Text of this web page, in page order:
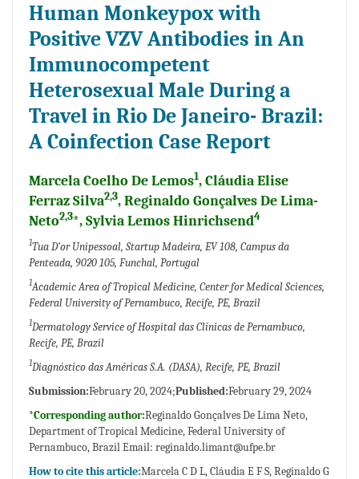
Human Monkeypox with
Positive VZV Antibodies in An
Immunocompetent
Heterosexual Male During a
Travel in Rio De Janeiro- Brazil:
A Coinfection Case Report
Marcela Coelho De Lemos1, Cláudia Elise
Ferraz Silva2,3, Reginaldo Gonçalves De Lima-
Neto2,3*, Sylvia Lemos Hinrichsend4
1Tua D’or Unipessoal, Startup Madeira, EV 108, Campus da
Penteada, 9020 105, Funchal, Portugal
1Academic Area of Tropical Medicine, Center for Medical Sciences,
Federal University of Pernambuco, Recife, PE, Brazil
1Dermatology Service of Hospital das Clínicas de Pernambuco,
Recife, PE, Brazil
1Diagnóstico das Américas S.A. (DASA), Recife, PE, Brazil
Submission:February 20, 2024;Published:February 29, 2024
*Corresponding author:Reginaldo Gonçalves De Lima Neto,
Department of Tropical Medicine, Federal University of
Pernambuco, Brazil Email: reginaldo.limant@ufpe.br
How to cite this article:Marcela C D L, Cláudia E F S, Reginaldo G